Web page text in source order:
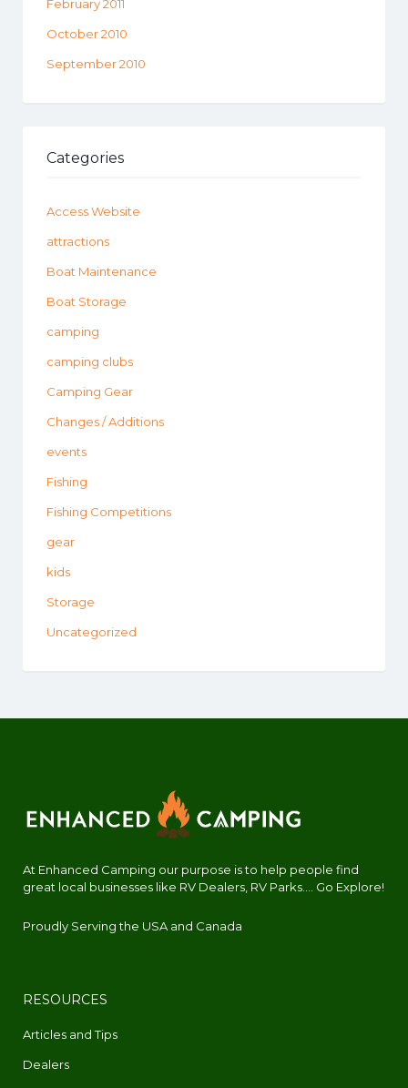
February 2011
October 2010
September 2010
Categories
Access Website
attractions
Boat Maintenance
Boat Storage
camping
camping clubs
Camping Gear
Changes / Additions
events
Fishing
Fishing Competitions
gear
kids
Storage
Uncategorized
At Enhanced Camping our purpose is to help people find
great local businesses like RV Dealers, RV Parks.... Go Explore!
Proudly Serving the USA and Canada
RESOURCES
Articles and Tips
Dealers